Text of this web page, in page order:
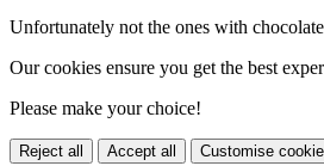
Unfortunately not the ones with
Our cookies ensure you get the best
Please make your choice!
Reject all Accept all Customise